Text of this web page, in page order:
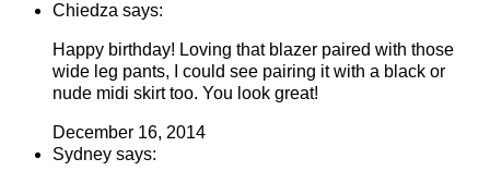
Chiedza says:
Happy birthday! Loving that blazer paired with those
wide leg pants, I could see pairing it with a black or
nude midi skirt too. You look great!
December 16, 2014
Sydney says: